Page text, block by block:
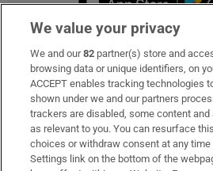
Subscribe
Support
About Us
Irish Times Products & Services
We value your privacy
We and our82 partner(s) store and
browsing data or unique identifiers, on
ACCEPT enables tracking technologies
shown under we and our partners
trackers are disabled, some content and
as relevant to you. You can resurface
choices or withdraw consent at any
Settings link on the bottom of the